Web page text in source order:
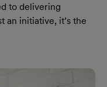
to delivering
an initiative, it’s the
Page